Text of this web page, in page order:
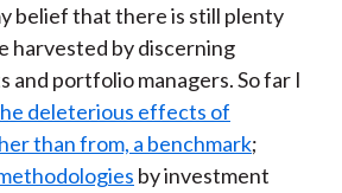
e
i
b
o
w
i
t
t
e
r
i
n
k
e
d
I
m
a
i
l
belief that there is still plenty
harvested by discerning
and portfolio managers. So far I
deleterious effects of
than from, a benchmark;
by investment